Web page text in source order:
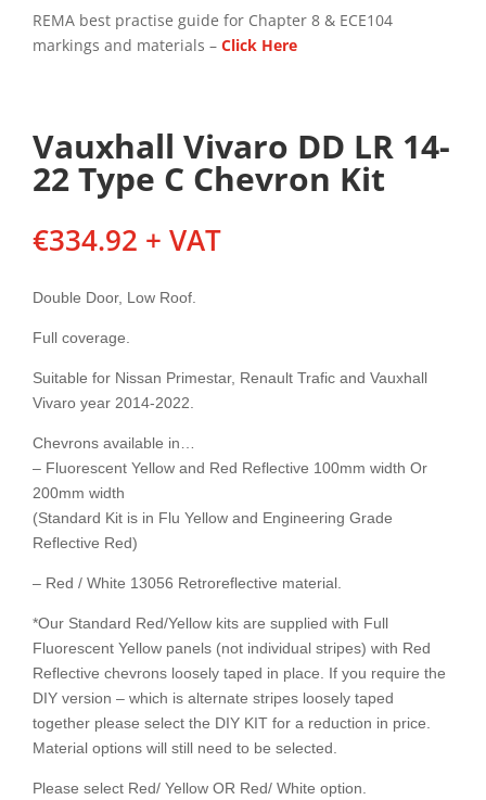
REMA best practise guide for Chapter 8 & ECE104
markings and materials – Click Here
Vauxhall Vivaro DD LR 14-
22 Type C Chevron Kit
€334.92 + VAT
Double Door, Low Roof.
Full coverage.
Suitable for Nissan Primestar, Renault Trafic and Vauxhall
Vivaro year 2014-2022.
Chevrons available in…
– Fluorescent Yellow and Red Reflective 100mm width Or
200mm width
(Standard Kit is in Flu Yellow and Engineering Grade
Reflective Red)
– Red / White 13056 Retroreflective material.
*Our Standard Red/Yellow kits are supplied with Full
Fluorescent Yellow panels (not individual stripes) with Red
Reflective chevrons loosely taped in place. If you require the
DIY version – which is alternate stripes loosely taped
together please select the DIY KIT for a reduction in price.
Material options will still need to be selected.
Please select Red/ Yellow OR Red/ White option.